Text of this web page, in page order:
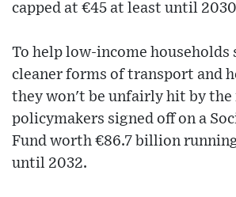
capped at €45 at least until
To help low-income
cleaner forms of transport and
they won't be unfairly hit by the
policymakers signed off on a
Fund worth €86.7 billion
until 2032.